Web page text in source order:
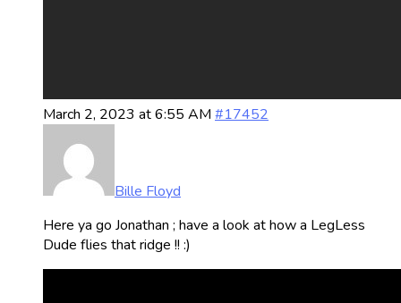
March 2, 2023 at 6:55 AM #17452
Bille Floyd
Here ya go Jonathan ; have a look at how a LegLess
Dude flies that ridge !! :)